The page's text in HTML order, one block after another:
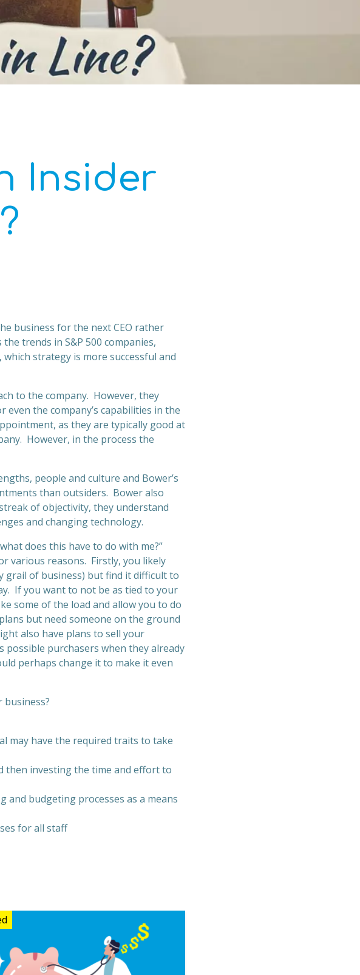
Insider
business for the next CEO rather
trends in S&P 500 companies,
strategy is more successful and
to the company. However, they
the company’s capabilities in the
as they are typically good at
However, in the process the
people and culture and Bower’s
than outsiders. Bower also
of objectivity, they understand
and changing technology.
does this have to do with me?”
various reasons. Firstly, you likely
grail of business) but find it difficult to
If you want to not be as tied to your
some of the load and allow you to do
but need someone on the ground
also have plans to sell your
possible purchasers when they already
perhaps change it to make it even
may have the required traits to take
then investing the time and effort to
budgeting processes as a means
for all staff